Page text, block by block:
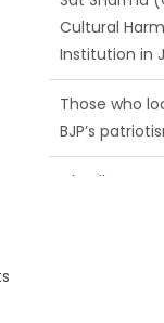
Those who
BJP’s
Ch. Vikram
grievances
Growing